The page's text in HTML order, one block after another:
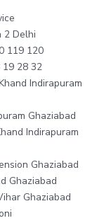
2 Delhi
119 120
19 28 32
Indirapuram
Ghaziabad
Indirapuram
Ghaziabad
Ghaziabad
Ghaziabad